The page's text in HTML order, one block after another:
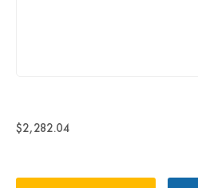
$2,282.04